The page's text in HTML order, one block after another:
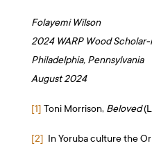
Folayemi Wilson
2024 WARP Wood
Philadelphia, Pennsylvania
August 2024
[1] Toni Morrison, Beloved
[2] In Yoruba culture the